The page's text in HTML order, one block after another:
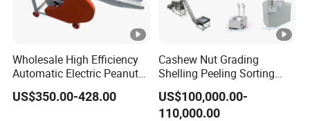
Wholesale High Efficiency
Automatic Electric Peanut
Shelling Machine
Groundnut Sheller for Sale
US$350.00-428.00
Cashew Nut Grading
Shelling Peeling Sorting
Whole Processing Line
Machine
US$100,000.00-
110,000.00